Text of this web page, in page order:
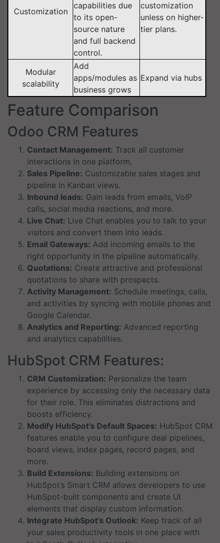
Customization
capabilities due
to its open-
source nature
and full backend
control.
customization
unless on higher-
tier plans.
Modular
scalability
Add
apps/modules as
business grows
Expand via hubs
Feature Comparison
Odoo CRM Features
Contact Management: Track all customer
interactions in one platform.
Sales Pipeline: Customizable sales stages and
pipeline in Kanban views.
Inbound leads: Gain leads from emails, VoIP
calls, social media reactions, and more.
Live Chat: Live Chat enables you to talk to your
visitors and convert them into leads.
Email Gateways: Add incoming emails to the
right opportunity in the pipeline automatically.
Quotations: Create attractive and professional
quotations to share with prospects.
Activity Management: Schedule meetings, calls,
and activities by syncing with mobile phones and
Google Calendar.
Analytics and Reporting: Advanced reporting
and analytics capabilities.
HubSpot CRM Features:
CRM Customization: Personalize the team
experience by accessing only the necessary data
for their role. This eliminates distractions and
boosts efficiency.
Modify HubSpot’s Default Spaces: HubSpot CRM
features enable you to configure deal pipelines,
board views, index pages, record pages, and
more.
Build Extensions: Building extensions on
HubSpot’s Smart CRM allows developers to use
HubSpot-built components and create UI
elements that display custom information.
Integrate HubSpot’s Outlook: Keep track of all
your sales productivity tools in one place with